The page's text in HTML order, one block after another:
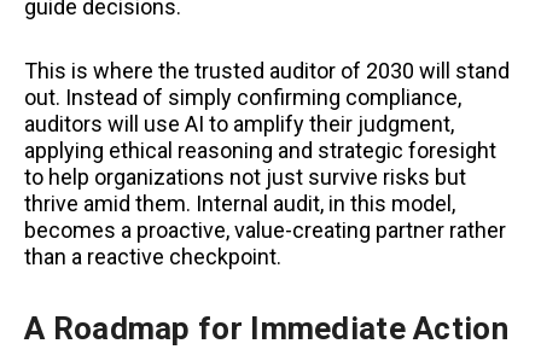
guide decisions.
This is where the trusted auditor of 2030 will stand
out. Instead of simply confirming compliance,
auditors will use AI to amplify their judgment,
applying ethical reasoning and strategic foresight
to help organizations not just survive risks but
thrive amid them. Internal audit, in this model,
becomes a proactive, value-creating partner rather
than a reactive checkpoint.
A Roadmap for Immediate Action